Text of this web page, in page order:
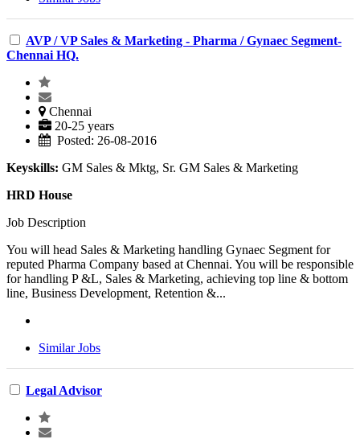
AVP / VP Sales & Marketing - Pharma / Gynaec Segment-
Chennai HQ.
Chennai
20-25 years
Posted: 26-08-2016
Keyskills: GM Sales & Mktg, Sr. GM Sales & Marketing
HRD House
Job Description
You will head Sales & Marketing handling Gynaec Segment for
reputed Pharma Company based at Chennai. You will be responsible
for handling P &L, Sales & Marketing, achieving top line & bottom
line, Business Development, Retention &...
Similar Jobs
Legal Advisor